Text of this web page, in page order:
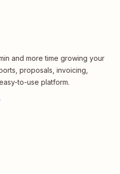
and more time growing your
proposals, invoicing,
to-use platform.